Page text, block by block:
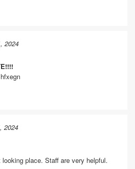
2024
2024
place. Staff are very helpful.